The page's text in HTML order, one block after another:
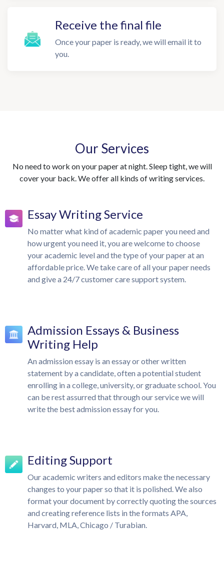
Receive the final file
Once your paper is ready, we will email it to
you.
Our Services
No need to work on your paper at night. Sleep tight, we will
cover your back. We offer all kinds of writing services.
Essay Writing Service
No matter what kind of academic paper you need and
how urgent you need it, you are welcome to choose
your academic level and the type of your paper at an
affordable price. We take care of all your paper needs
and give a 24/7 customer care support system.
Admission Essays & Business
Writing Help
An admission essay is an essay or other written
statement by a candidate, often a potential student
enrolling in a college, university, or graduate school. You
can be rest assurred that through our service we will
write the best admission essay for you.
Editing Support
Our academic writers and editors make the necessary
changes to your paper so that it is polished. We also
format your document by correctly quoting the sources
and creating reference lists in the formats APA,
Harvard, MLA, Chicago / Turabian.